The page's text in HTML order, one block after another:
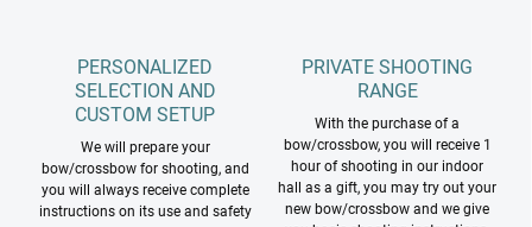
PERSONALIZED
SELECTION AND
CUSTOM SETUP
We will prepare your
bow/crossbow for shooting, and
you will always receive complete
instructions on its use and safety
PRIVATE SHOOTING
RANGE
With the purchase of a
bow/crossbow, you will receive 1
hour of shooting in our indoor
hall as a gift, you may try out your
new bow/crossbow and we give